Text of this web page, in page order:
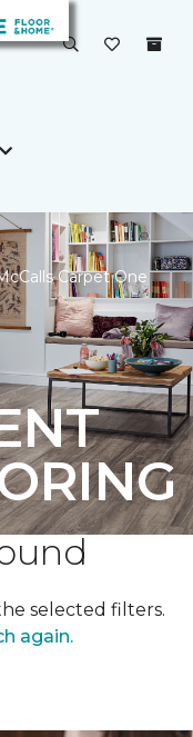
Carpet One
selected filters.
again.